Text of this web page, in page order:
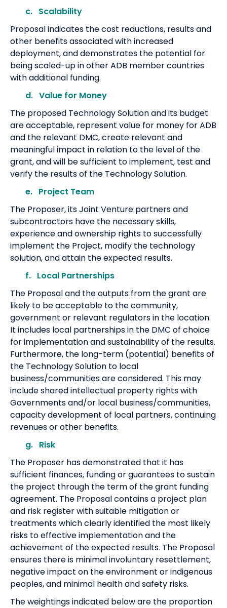
c. Scalability
Proposal indicates the cost reductions, results and
other benefits associated with increased
deployment, and demonstrates the potential for
being scaled-up in other ADB member countries
with additional funding.
d. Value for Money
The proposed Technology Solution and its budget
are acceptable, represent value for money for ADB
and the relevant DMC, create relevant and
meaningful impact in relation to the level of the
grant, and will be sufficient to implement, test and
verify the results of the Technology Solution.
e. Project Team
The Proposer, its Joint Venture partners and
subcontractors have the necessary skills,
experience and ownership rights to successfully
implement the Project, modify the technology
solution, and attain the expected results.
f. Local Partnerships
The Proposal and the outputs from the grant are
likely to be acceptable to the community,
government or relevant regulators in the location.
It includes local partnerships in the DMC of choice
for implementation and sustainability of the results.
Furthermore, the long-term (potential) benefits of
the Technology Solution to local
business/communities are considered. This may
include shared intellectual property rights with
Governments and/or local business/communities,
capacity development of local partners, continuing
revenues or other benefits.
g. Risk
The Proposer has demonstrated that it has
sufficient finances, funding or guarantees to sustain
the project through the term of the grant funding
agreement. The Proposal contains a project plan
and risk register with suitable mitigation or
treatments which clearly identified the most likely
risks to effective implementation and the
achievement of the expected results. The Proposal
ensures there is minimal involuntary resettlement,
negative impact on the environment or indigenous
peoples, and minimal health and safety risks.
The weightings indicated below are the proportion